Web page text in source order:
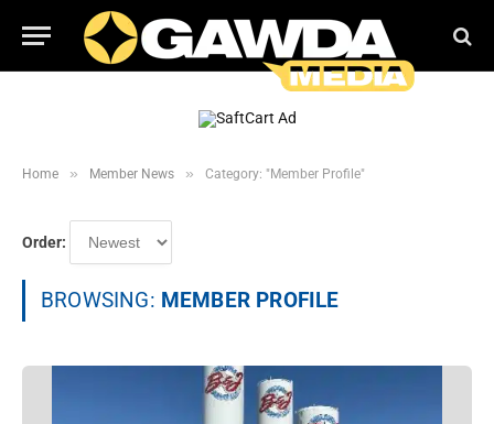
Home » Member News » Category: "Member Profile"
Order:
BROWSING: MEMBER PROFILE